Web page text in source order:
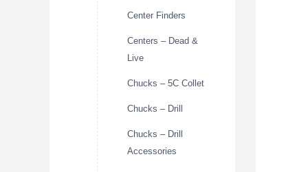
Center Finders
Centers – Dead &
Live
Chucks – 5C Collet
Chucks – Drill
Chucks – Drill
Accessories